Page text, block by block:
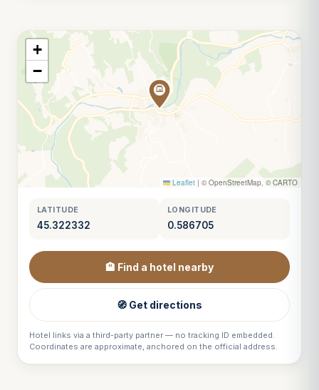
+
−
Leaflet | © OpenStreetMap, © CARTO
LATITUDE
45.322332
LONGITUDE
0.586705
🏨 Find a hotel nearby
🧭 Get directions
Hotel links via a third-party partner — no tracking ID embedded.
Coordinates are approximate, anchored on the official address.